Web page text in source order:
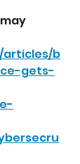
articles/b
gets-